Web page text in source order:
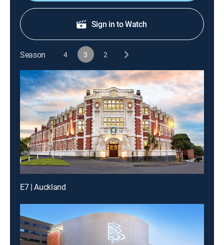
Sign in to Watch
Season 4 3 2
E7 | Auckland